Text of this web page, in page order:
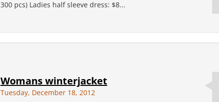
300 pcs) Ladies half sleeve dress: $8...
Womans winterjacket
Tuesday, December 18, 2012